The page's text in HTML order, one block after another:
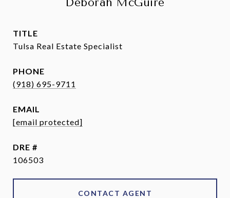
Deborah McGuire
TITLE
Tulsa Real Estate Specialist
PHONE
(918) 695-9711
EMAIL
[email protected]
DRE #
106503
CONTACT AGENT